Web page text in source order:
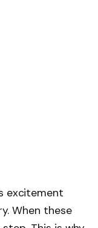
excitement
When these